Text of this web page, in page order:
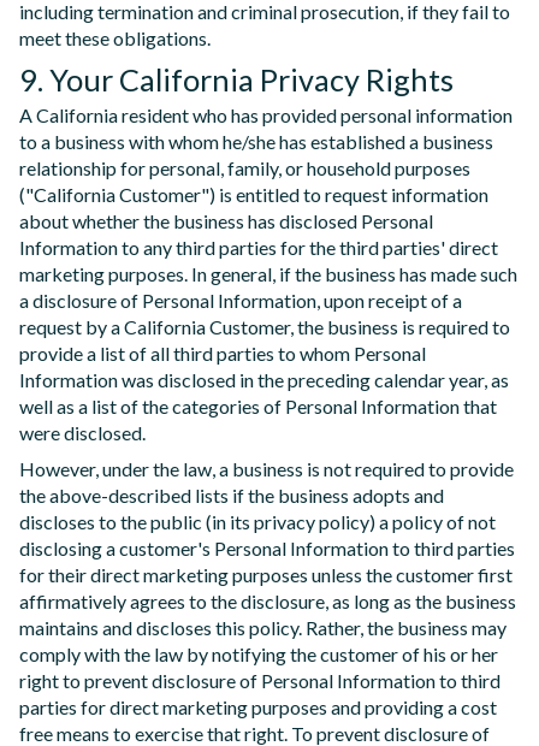
including termination and criminal prosecution, if they fail to
meet these obligations.
9. Your California Privacy Rights
A California resident who has provided personal information
to a business with whom he/she has established a business
relationship for personal, family, or household purposes
("California Customer") is entitled to request information
about whether the business has disclosed Personal
Information to any third parties for the third parties' direct
marketing purposes. In general, if the business has made such
a disclosure of Personal Information, upon receipt of a
request by a California Customer, the business is required to
provide a list of all third parties to whom Personal
Information was disclosed in the preceding calendar year, as
well as a list of the categories of Personal Information that
were disclosed.
However, under the law, a business is not required to provide
the above-described lists if the business adopts and
discloses to the public (in its privacy policy) a policy of not
disclosing a customer's Personal Information to third parties
for their direct marketing purposes unless the customer first
affirmatively agrees to the disclosure, as long as the business
maintains and discloses this policy. Rather, the business may
comply with the law by notifying the customer of his or her
right to prevent disclosure of Personal Information to third
parties for direct marketing purposes and providing a cost
free means to exercise that right. To prevent disclosure of